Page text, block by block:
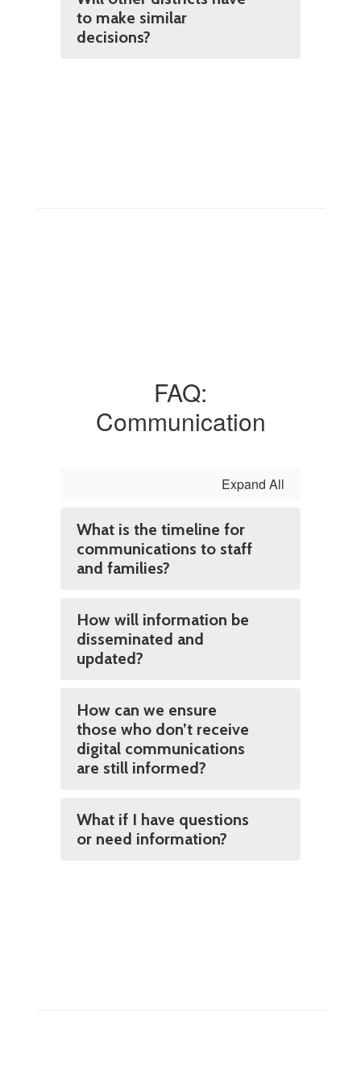
to make similar
decisions?
FAQ:
Communication
Expand All
What is the timeline for
communications to staff
and families?
How will information be
disseminated and
updated?
How can we ensure
those who don’t receive
digital communications
are still informed?
What if I have questions
or need information?